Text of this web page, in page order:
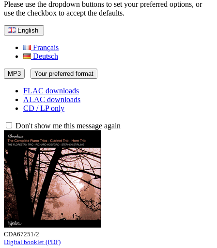
Please use the dropdown buttons to set your preferred options, or
use the checkbox to accept the defaults.
English
Français
Deutsch
MP3 Your preferred format
FLAC downloads
ALAC downloads
CD / LP only
Don't show me this message again
CDA67251/2
Digital booklet (PDF)